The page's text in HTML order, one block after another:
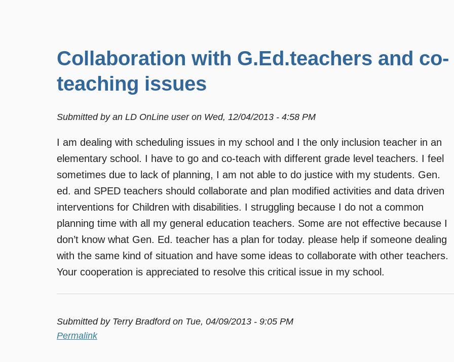
Collaboration with G.Ed.teachers and co-
teaching issues
Submitted by an LD OnLine useron Wed, 12/04/2013 - 4:58 PM
I am dealing with scheduling issues in my school and I the only inclusion teacher in an
elementary school. I have to go and co-teach with different grade level teachers. I feel
sometimes due to lack of planning, I am not able to do justice with my students. Gen.
ed. and SPED teachers should collaborate and plan modified activities and data driven
interventions for Children with disabilities. I struggling because I do not a common
planning time with all my general education teachers. Some are not effective because I
don’t know what Gen. Ed. teacher has a plan for today. please help if someone dealing
with the same kind of situation and have some ideas to collaborate with other teachers.
Your cooperation is appreciated to resolve this critical issue in my school.
Submitted by Terry Bradfordon Tue, 04/09/2013 - 9:05 PM
Permalink